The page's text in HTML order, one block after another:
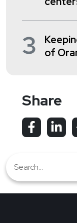
3
of
Share